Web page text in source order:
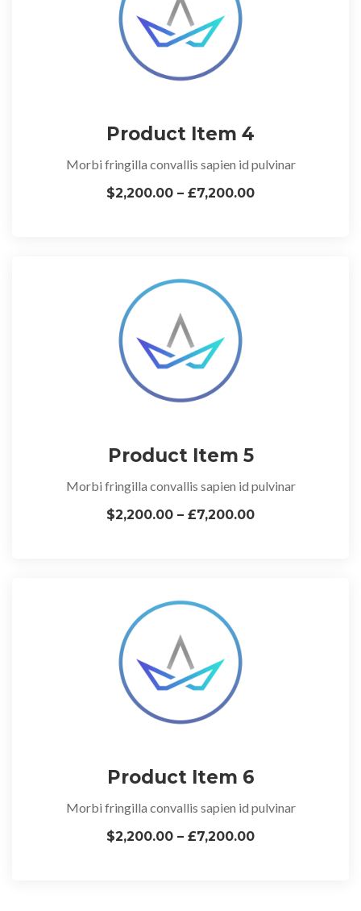
Product Item 4
Morbi fringilla convallis sapien id pulvinar
$2,200.00 – £7,200.00
Product Item 5
Morbi fringilla convallis sapien id pulvinar
$2,200.00 – £7,200.00
Product Item 6
Morbi fringilla convallis sapien id pulvinar
$2,200.00 – £7,200.00